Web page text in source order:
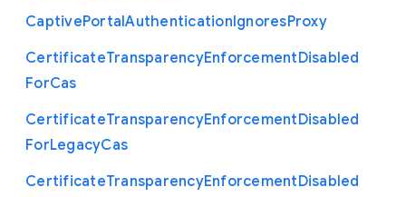
CaptivePortalAuthenticationIgnoresProxy
CertificateTransparencyEnforcementDisabled
ForCas
CertificateTransparencyEnforcementDisabled
ForLegacyCas
CertificateTransparencyEnforcementDisabled